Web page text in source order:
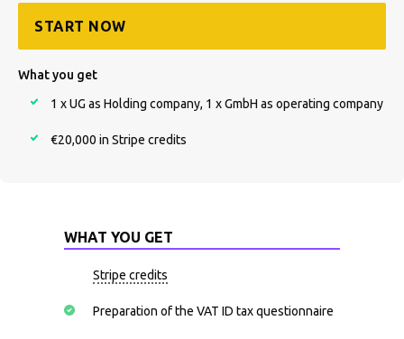
START NOW
What you get
1 x UG as Holding company, 1 x GmbH as operating company
€20,000 in Stripe credits
WHAT YOU GET
Stripe credits
Preparation of the VAT ID tax questionnaire